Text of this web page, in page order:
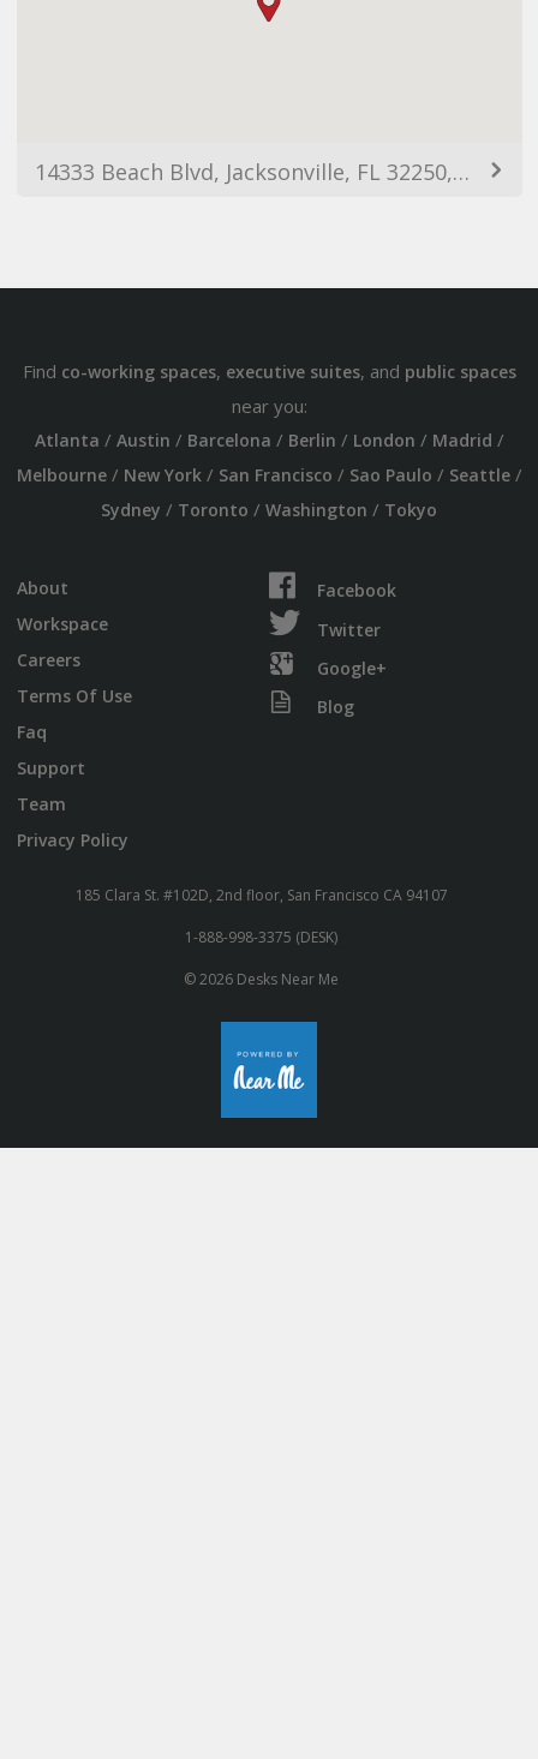
14333 Beach Blvd, Jacksonville, FL 32250, USA
Find co-working spaces, executive suites, and public spaces
near you:
Atlanta / Austin / Barcelona / Berlin / London / Madrid /
Melbourne/ New York/ San Francisco / Sao Paulo / Seattle/
Sydney / Toronto / Washington / Tokyo
About
Workspace
Careers
Terms Of Use
Faq
Support
Team
Privacy Policy
Facebook
Twitter
Google+
Blog
185 Clara St. #102D, 2nd floor, San Francisco CA 94107
1-888-998-3375 (DESK)
© 2026 Desks Near Me